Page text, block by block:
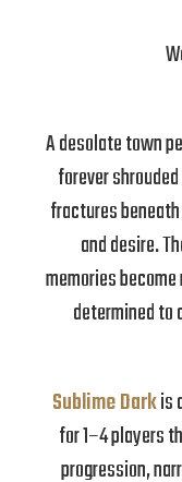
A desolate town
forever
fractures
and desire.
memories
determined to
Sublime Darkis
for 1–4 players
progression,